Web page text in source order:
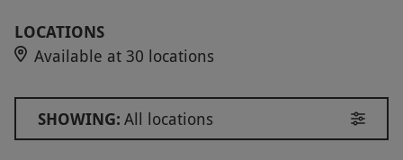
of prosecco (or a non-alcoholic option) and take
home a 30ml Townhouse Nail Salons Cream #1.
Key Info
Availability Description
LOCATIONS
Available at 30 locations
SHOWING: All locations